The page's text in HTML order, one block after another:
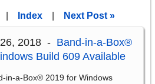
Index Next Post »
2018 - Band-in-a-Box®
Build 609 Available
in-a-Box® 2019 for Windows